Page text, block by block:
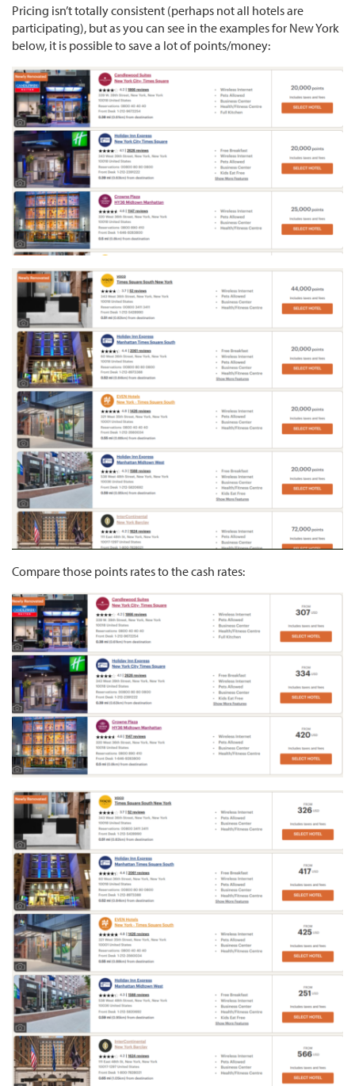
Pricing isn’t totally consistent (perhaps not all hotels are
participating), but as you can see in the examples for New York
below, it is possible to save a lot of points/money:
Compare those points rates to the cash rates: